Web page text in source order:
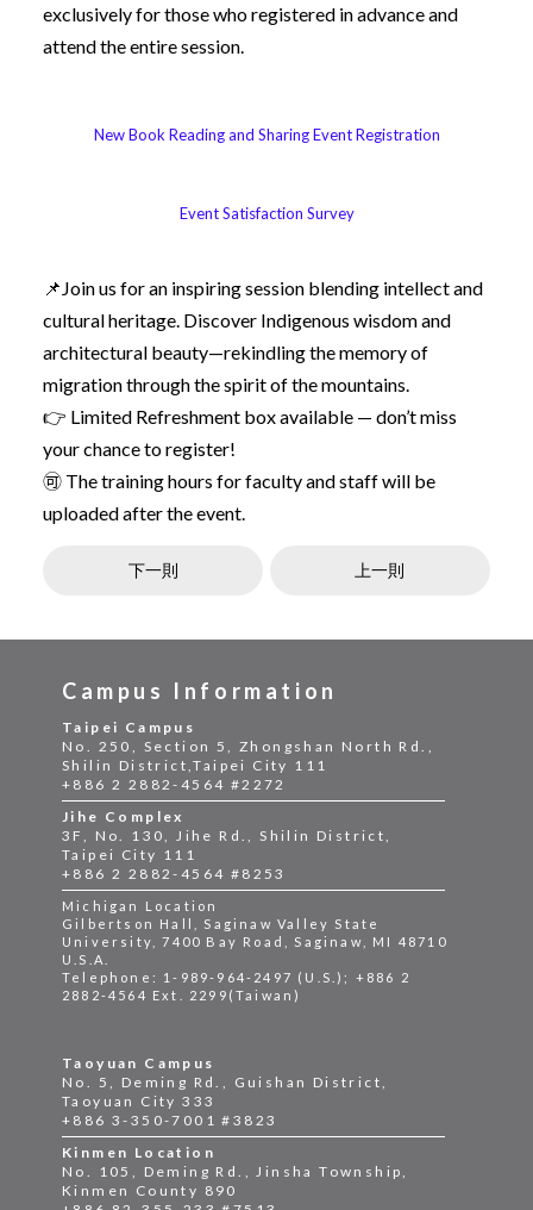
exclusively for those who registered in advance and
attend the entire session.
New Book Reading and Sharing Event Registration
Event Satisfaction Survey
📌Join us for an inspiring session blending intellect and
cultural heritage. Discover Indigenous wisdom and
architectural beauty—rekindling the memory of
migration through the spirit of the mountains.
👉 Limited Refreshment box available — don’t miss
your chance to register!
🉑 The training hours for faculty and staff will be
uploaded after the event.
下一則 上一則
Taoyuan Campus
No. 5, Deming Rd., Guishan District,
Taoyuan City 333
+886 3-350-7001 #3823
Kinmen Location
No. 105, Deming Rd., Jinsha Township,
Kinmen County 890
Campus Information
Taipei Campus
No. 250, Section 5, Zhongshan North Rd.,
Shilin District,Taipei City 111
+886 2 2882-4564 #2272
Jihe Complex
3F, No. 130, Jihe Rd., Shilin District,
Taipei City 111
+886 2 2882-4564 #8253
Michigan Location
Gilbertson Hall, Saginaw Valley State
University, 7400 Bay Road, Saginaw, MI 48710
U.S.A.
Telephone: 1-989-964-2497 (U.S.); +886 2
2882-4564 Ext. 2299(Taiwan)